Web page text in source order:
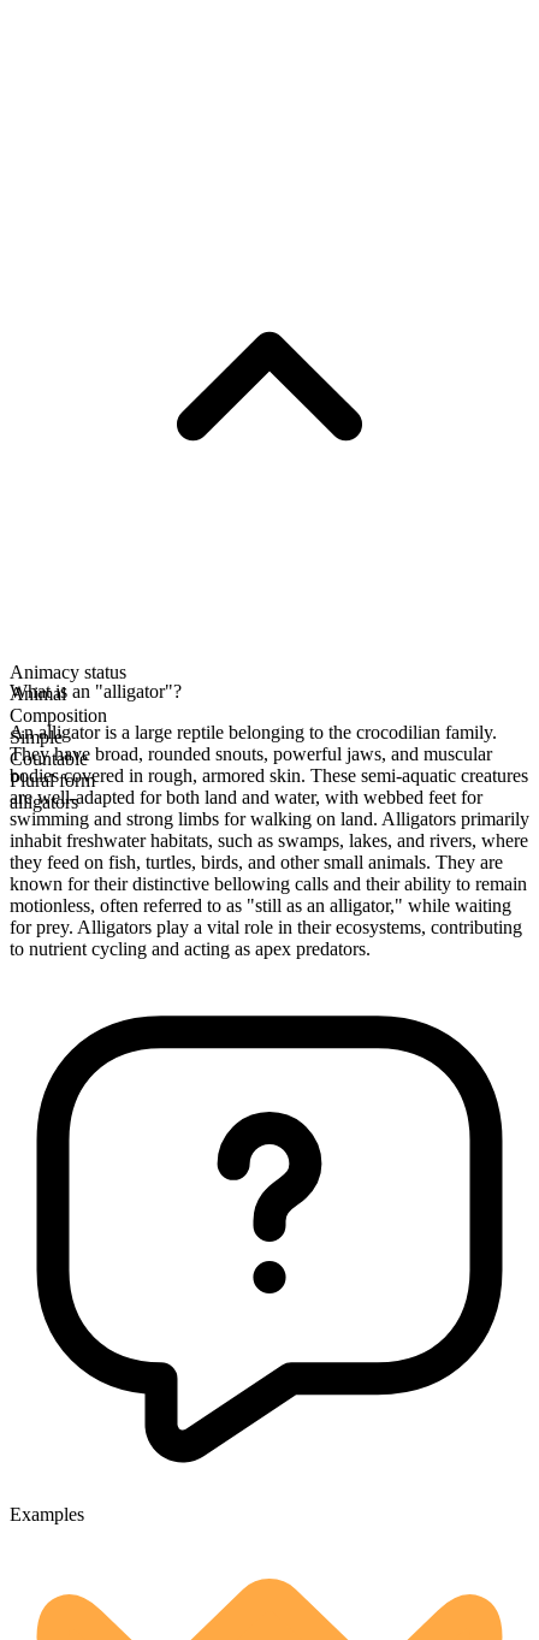
Animacy status
Animal
Composition
Simple
Countable
Plural form
alligators
What is an "alligator"?
An alligator is a large reptile belonging to the crocodilian family.
They have broad, rounded snouts, powerful jaws, and muscular
bodies covered in rough, armored skin. These semi-aquatic creatures
are well-adapted for both land and water, with webbed feet for
swimming and strong limbs for walking on land. Alligators primarily
inhabit freshwater habitats, such as swamps, lakes, and rivers, where
they feed on fish, turtles, birds, and other small animals. They are
known for their distinctive bellowing calls and their ability to remain
motionless, often referred to as "still as an alligator," while waiting
for prey. Alligators play a vital role in their ecosystems, contributing
to nutrient cycling and acting as apex predators.
Examples